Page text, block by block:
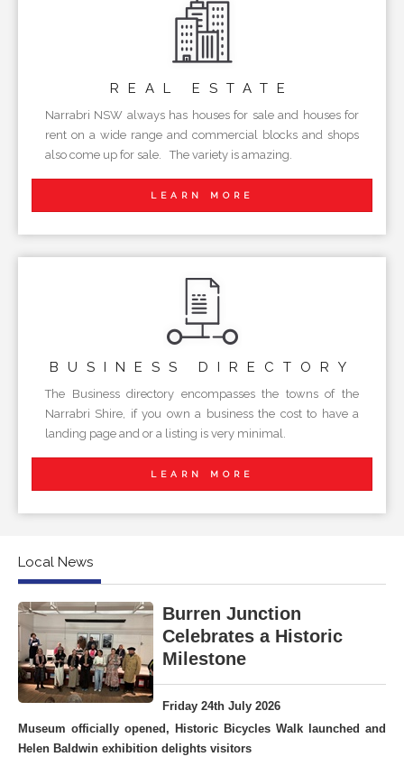
REAL ESTATE
Narrabri NSW always has houses for sale and houses for
rent on a wide range and commercial blocks and shops
also come up for sale. The variety is amazing.
LEARN MORE
BUSINESS DIRECTORY
The Business directory encompasses the towns of the
Narrabri Shire, if you own a business the cost to have a
landing page and or a listing is very minimal.
LEARN MORE
Local News
Burren Junction
Celebrates a Historic
Milestone
Friday 24th July 2026
Museum officially opened, Historic Bicycles Walk launched and
Helen Baldwin exhibition delights visitors